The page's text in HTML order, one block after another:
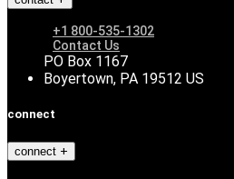
+1 800-535-1302
Contact Us
PO Box 1167
Boyertown, PA 19512 US
connect
connect